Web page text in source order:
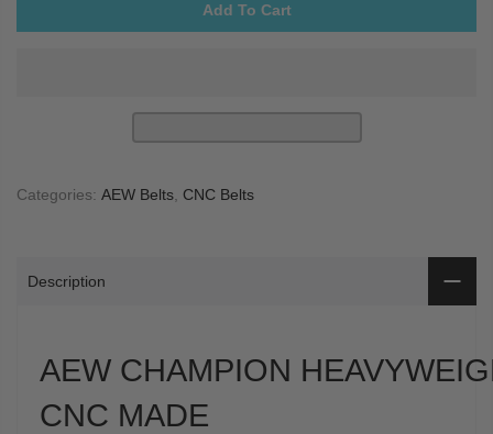
Add To Cart
Categories: AEW Belts CNC Belts
Description
AEW CHAMPION
CNC MADE